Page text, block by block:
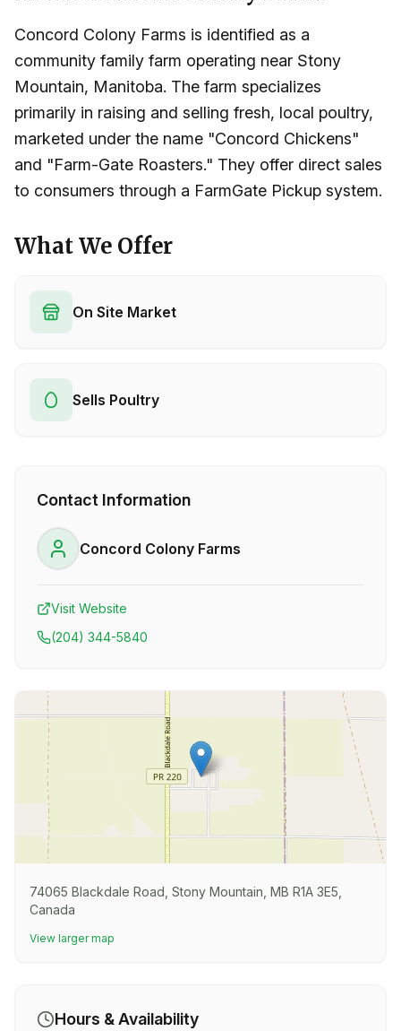
Concord Colony Farms is identified as a
community family farm operating near Stony
Mountain, Manitoba. The farm specializes
primarily in raising and selling fresh, local poultry,
marketed under the name "Concord Chickens"
and "Farm-Gate Roasters." They offer direct sales
to consumers through a FarmGate Pickup system.
What We Offer
On Site Market
Sells Poultry
Contact Information
Concord Colony Farms
Visit Website
(204) 344-5840
74065 Blackdale Road, Stony Mountain, MB R1A 3E5,
Canada
View larger map
Hours & Availability